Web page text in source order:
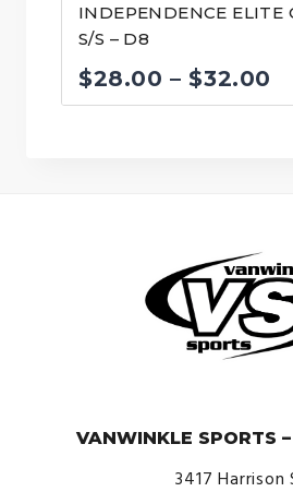
INDEPENDENCE ELITE
S/S – D8
$28.00 – $32.00
VANWINKLE SPORTS
3417 Harrison